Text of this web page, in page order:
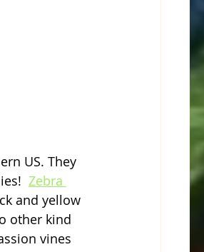
US. They
Zebra
and yellow
other kind
vines